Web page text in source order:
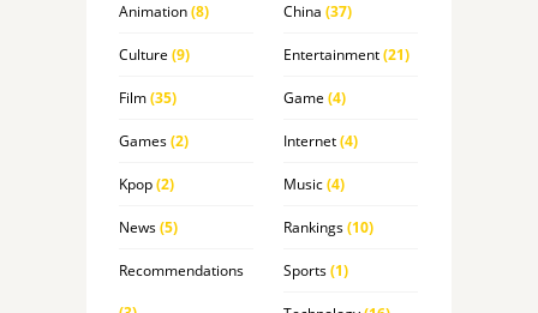
Animation(8) China (37)
Culture (9) Entertainment(21)
Film(35) Game (4)
Games(2) Internet(4)
Kpop(2) Music(4)
News(5) Rankings(10)
Recommendations Sports(1)